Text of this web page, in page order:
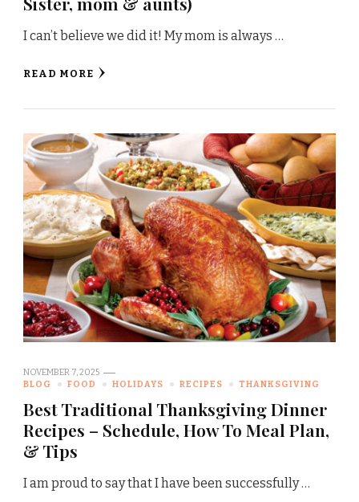
I can’t believe we did it! My mom is always …
READ MORE
NOVEMBER 7, 2025
BLOG
FOOD HOLIDAYS RECIPES THANKSGIVING
Best Traditional Thanksgiving Dinner
Recipes – Schedule, How To Meal Plan,
& Tips
I am proud to say that I have been successfully …